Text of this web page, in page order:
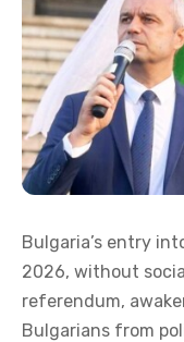
Bulgaria’s entry
2026, without
referendum,
Bulgarians from